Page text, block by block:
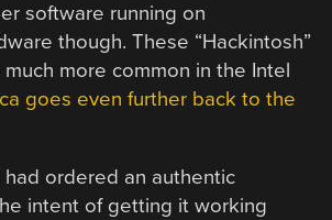
software running on
though. These “Hackintosh”
more common in the Intel
goes even further back to the
had ordered an authentic
intent of getting it working